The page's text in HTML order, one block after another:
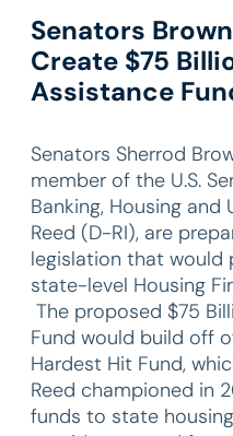
Senators
Create $75
Assistance
Senators Sherrod
member of the U.S.
Banking, Housing and
Reed (D-RI), are
legislation that would
state-level Housing
The proposed $75
Fund would build off
Hardest Hit Fund,
Reed championed in
funds to state